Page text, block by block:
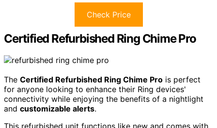
Check Price
Certified Refurbished Ring Chime Pro
The Certified Refurbished Ring Chime Pro is perfect
for anyone looking to enhance their Ring devices'
connectivity while enjoying the benefits of a nightlight
and customizable alerts.
This refurbished unit functions like new and comes with